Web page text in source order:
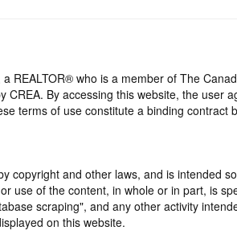
REALTOR® who is a member of The
CREA. By accessing this website, the user
terms of use constitute a binding contract
copyright and other laws, and is intended
use of the content, in whole or in part, is
scraping", and any other activity
on this website.